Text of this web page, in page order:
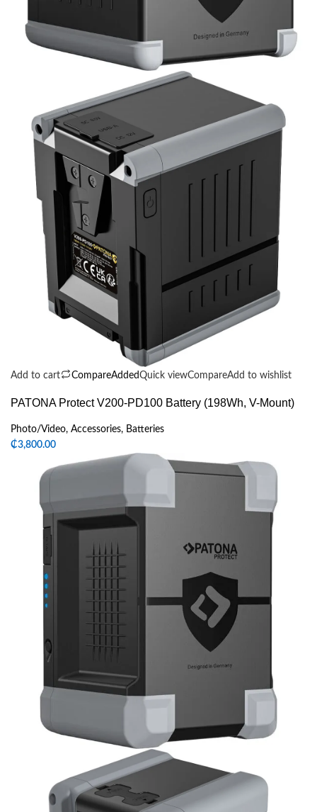
Add to cart CompareAddedQuick viewCompareAdd to wishlist
PATONA Protect V200-PD100 Battery (198Wh, V-Mount)
Photo/Video, Accessories, Batteries
₵3,800.00